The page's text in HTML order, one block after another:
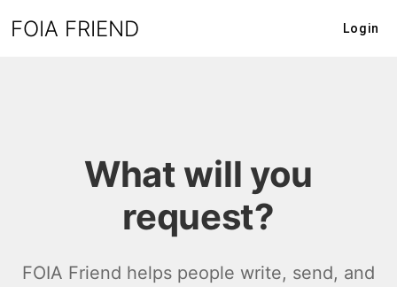
FOIA FRIEND Login
What will you
request?
FOIA Friend helps people write, send, and